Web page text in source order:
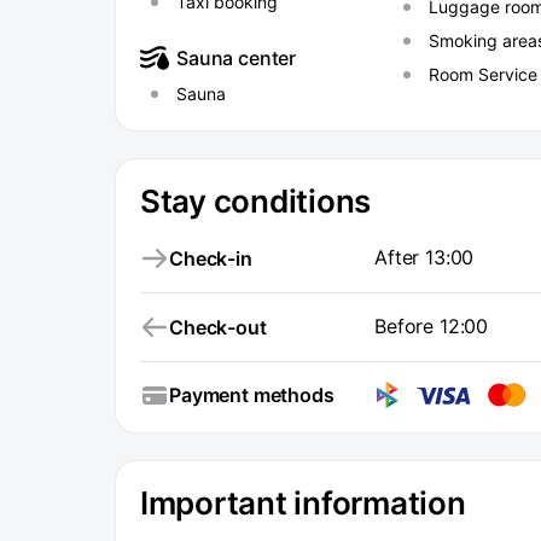
Sauna center
Sauna
Luggage
Smoking
Room Service
Stay conditions
Check-in After 13:00
Check-out Before 12:00
Payment methods
Important information